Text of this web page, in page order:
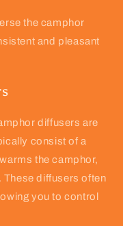
the camphor
and pleasant
diffusers are
consist of a
the camphor,
These diffusers often
you to control